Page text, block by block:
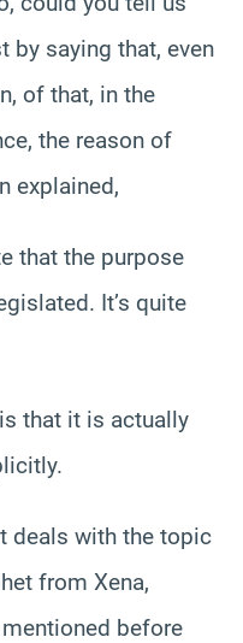
by saying that, even
of that, in the
the reason of
explained,
that the purpose
It’s quite
that it is actually
deals with the topic
from Xena,
before